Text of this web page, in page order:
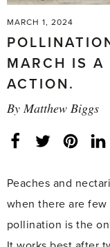
MARCH 1, 2024
MARCH IS A
ACTION.
ByMatthew Biggs
FacebookTwitter
Peaches and
when there are
pollination is the